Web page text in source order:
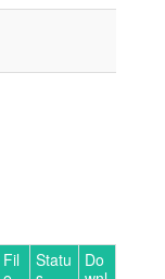
Fil
Statu
Do